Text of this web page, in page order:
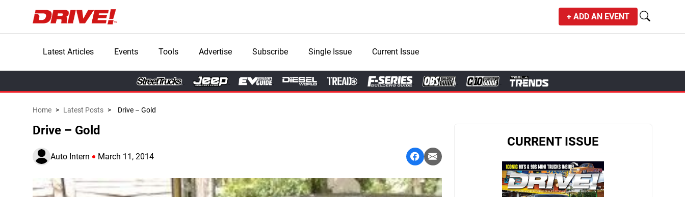
+ ADD AN EVENT
Latest Articles Events Tools Advertise Subscribe Single Issue Current Issue
Home > Latest Posts > Drive – Gold
Drive – Gold
Auto Intern March 11, 2014
CURRENT ISSUE